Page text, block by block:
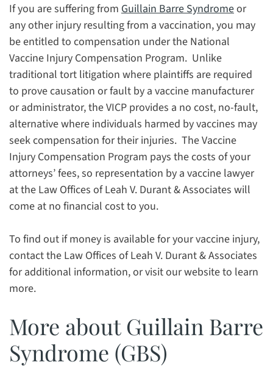
If you are suffering from Guillain Barre Syndromeor
any other injury resulting from a vaccination, you may
be entitled to compensation under the National
Vaccine Injury Compensation Program. Unlike
traditional tort litigation where plaintiffs are required
to prove causation or fault by a vaccine manufacturer
or administrator, the VICP provides a no cost, no-fault,
alternative where individuals harmed by vaccines may
seek compensation for their injuries. The Vaccine
Injury Compensation Program pays the costs of your
attorneys’ fees, so representation by a vaccine lawyer
at the Law Offices of Leah V. Durant & Associates will
come at no financial cost to you.
To find out if money is available for your vaccine injury,
contact the Law Offices of Leah V. Durant & Associates
for additional information, or visit our website to learn
more.
More about Guillain Barre
Syndrome (GBS)